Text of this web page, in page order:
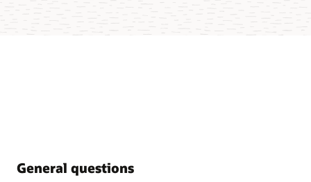
General questions